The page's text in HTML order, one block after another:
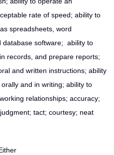
rate of speed; ability to
spreadsheets, word
database software; ability to
records, and prepare reports;
and written instructions; ability
and in writing; ability to
relationships; accuracy;
tact; courtesy; neat